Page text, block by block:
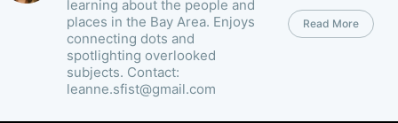
learning about the people and
places in the Bay Area. Enjoys
connecting dots and
spotlighting overlooked
subjects. Contact:
leanne.sfist@gmail.com
Read More